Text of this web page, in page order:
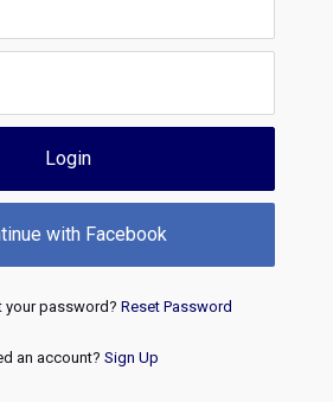
Login
with Facebook
your password? Reset Password
an account? Sign Up